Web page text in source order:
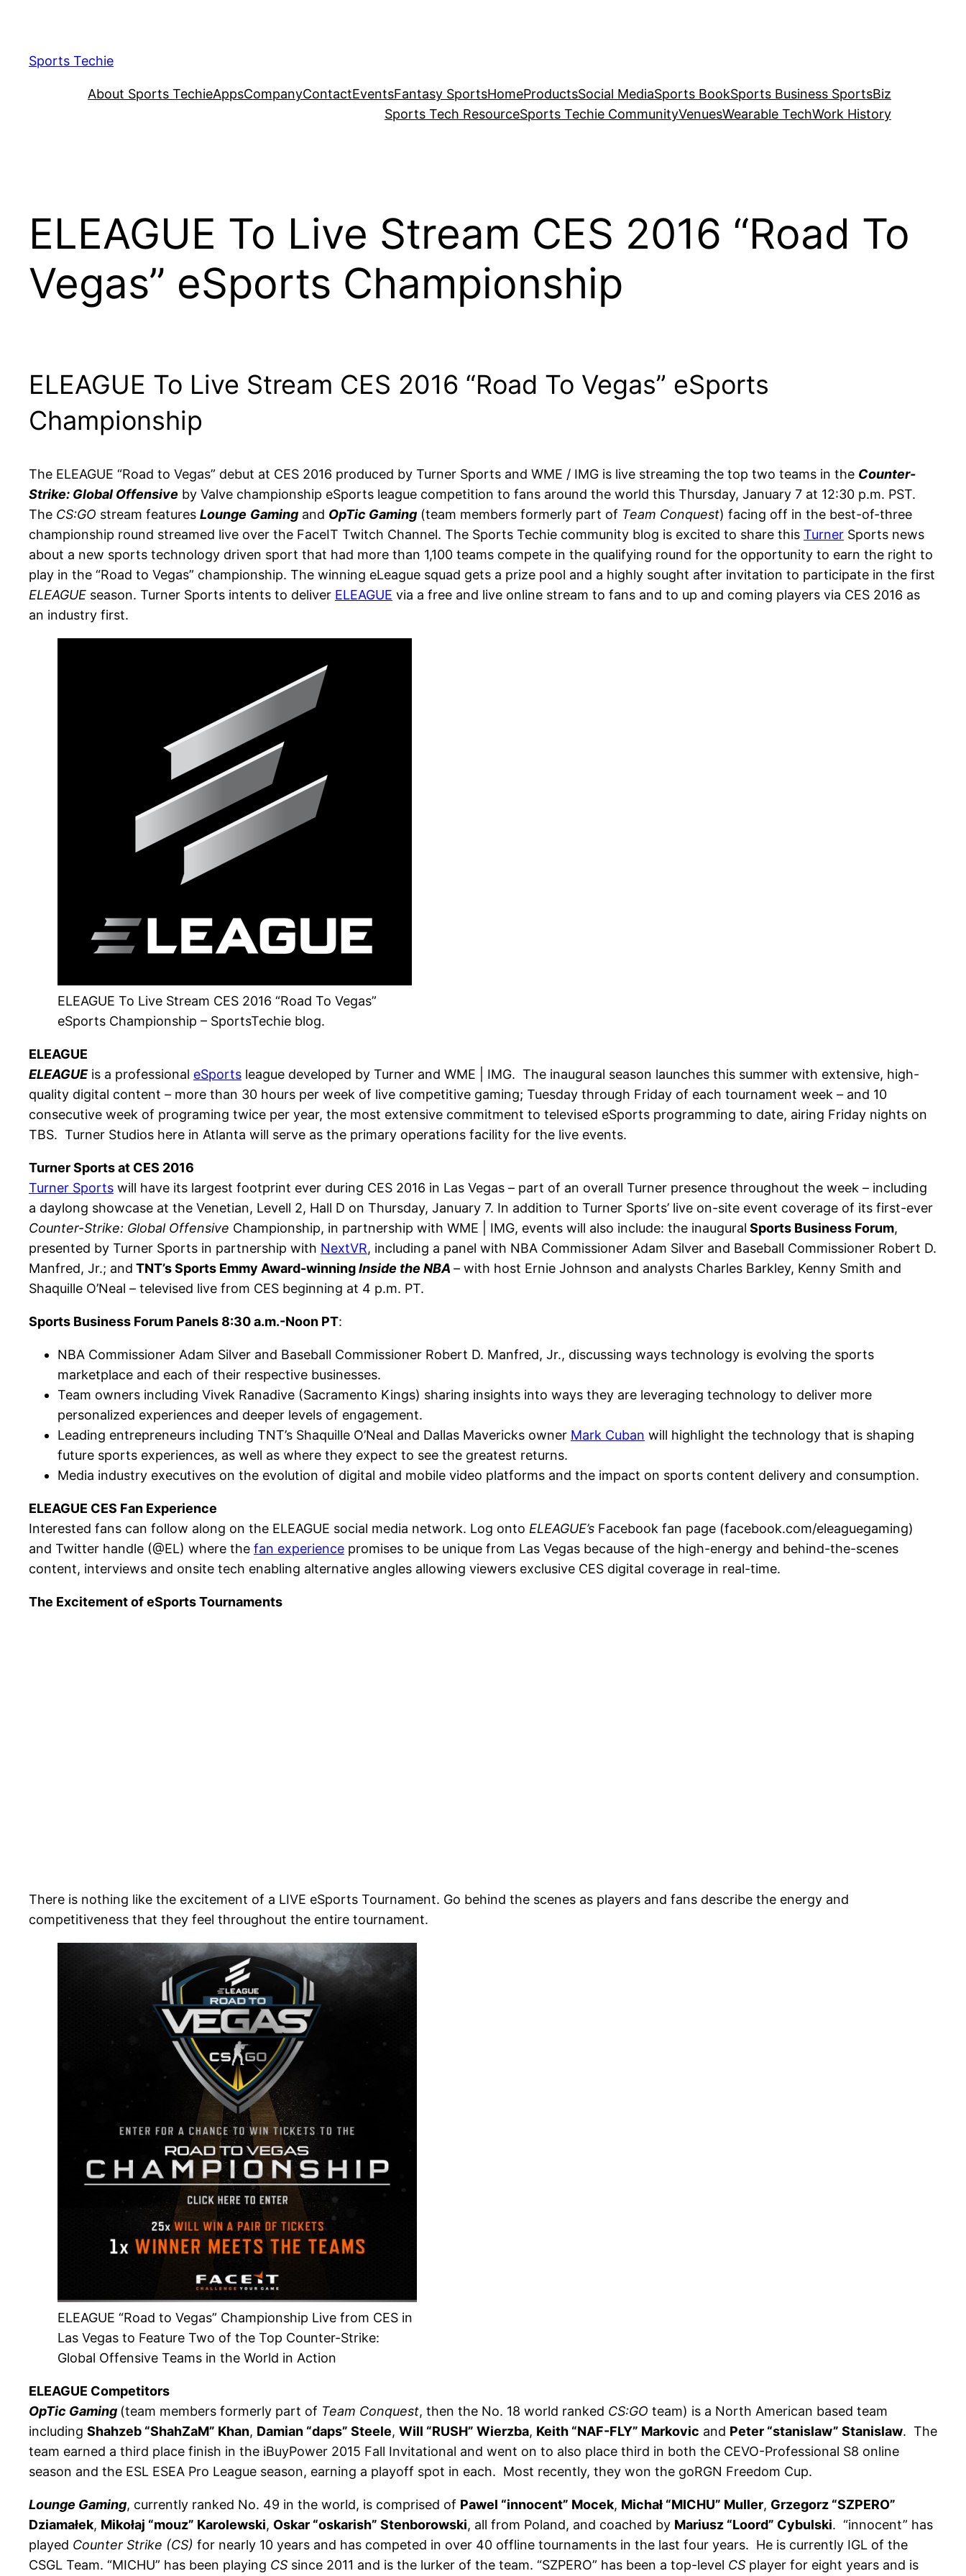
content
Sports Techie
About Sports TechieAppsCompanyContactEventsFantasy SportsHomeProductsSocial MediaSports BookSports Business SportsBiz
Sports Tech ResourceSports Techie CommunityVenuesWearable TechWork History
ELEAGUE To Live Stream CES 2016 “Road To
Vegas” eSports Championship
ELEAGUE To Live Stream CES 2016 “Road To Vegas” eSports
Championship
The ELEAGUE “Road to Vegas” debut at CES 2016 produced by Turner Sports and WME / IMG is live streaming the top two teams in the Counter-
Strike: Global Offensive by Valve championship eSports league competition to fans around the world this Thursday, January 7 at 12:30 p.m. PST.
The CS:GO stream features Lounge Gaming and OpTic Gaming (team members formerly part of Team Conquest) facing off in the best-of-three
championship round streamed live over the FaceIT Twitch Channel. The Sports Techie community blog is excited to share this Turner Sports news
about a new sports technology driven sport that had more than 1,100 teams compete in the qualifying round for the opportunity to earn the right to
play in the “Road to Vegas” championship. The winning eLeague squad gets a prize pool and a highly sought after invitation to participate in the first
ELEAGUE season. Turner Sports intents to deliver ELEAGUE via a free and live online stream to fans and to up and coming players via CES 2016 as
an industry first.
ELEAGUE To Live Stream CES 2016 “Road To Vegas”
eSports Championship – SportsTechie blog.
ELEAGUE
ELEAGUEis a professional eSports league developed by Turner and WME | IMG. The inaugural season launches this summer with extensive, high-
quality digital content – more than 30 hours per week of live competitive gaming; Tuesday through Friday of each tournament week – and 10
consecutive week of programing twice per year, the most extensive commitment to televised eSports programming to date, airing Friday nights on
TBS. Turner Studios here in Atlanta will serve as the primary operations facility for the live events.
Turner Sports at CES 2016
Turner Sports will have its largest footprint ever during CES 2016 in Las Vegas – part of an overall Turner presence throughout the week – including
a daylong showcase at the Venetian, Levell 2, Hall D on Thursday, January 7. In addition to Turner Sports’ live on-site event coverage of its first-ever
Counter-Strike: Global Offensive Championship, in partnership with WME | IMG, events will also include: the inaugural Sports Business Forum,
presented by Turner Sports in partnership with NextVR, including a panel with NBA Commissioner Adam Silver and Baseball Commissioner Robert D.
Manfred, Jr.; and TNT’s Sports Emmy Award-winningInside the NBA– with host Ernie Johnson and analysts Charles Barkley, Kenny Smith and
Shaquille O’Neal – televised live from CES beginning at 4 p.m. PT.
Sports Business Forum Panels 8:30 a.m.-Noon PT:
NBA Commissioner Adam Silver and Baseball Commissioner Robert D. Manfred, Jr., discussing ways technology is evolving the sports
marketplace and each of their respective businesses.
Team owners including Vivek Ranadive (Sacramento Kings) sharing insights into ways they are leveraging technology to deliver more
personalized experiences and deeper levels of engagement.
Leading entrepreneurs including TNT’s Shaquille O’Neal and Dallas Mavericks owner Mark Cuban will highlight the technology that is shaping
future sports experiences, as well as where they expect to see the greatest returns.
Media industry executives on the evolution of digital and mobile video platforms and the impact on sports content delivery and consumption.
ELEAGUE CES Fan Experience
Interested fans can follow along on the ELEAGUE social media network. Log onto ELEAGUE’s Facebook fan page (facebook.com/eleaguegaming)
and Twitter handle (@EL) where the fan experience promises to be unique from Las Vegas because of the high-energy and behind-the-scenes
content, interviews and onsite tech enabling alternative angles allowing viewers exclusive CES digital coverage in real-time.
The Excitement of eSports Tournaments
There is nothing like the excitement of a LIVE eSports Tournament. Go behind the scenes as players and fans describe the energy and
competitiveness that they feel throughout the entire tournament.
ELEAGUE “Road to Vegas” Championship Live from CES in
Las Vegas to Feature Two of the Top Counter-Strike:
Global Offensive Teams in the World in Action
ELEAGUE Competitors
OpTic Gaming (team members formerly part of Team Conquest, then the No. 18 world ranked CS:GO team) is a North American based team
including Shahzeb “ShahZaM” Khan, Damian “daps” Steele, Will “RUSH” Wierzba, Keith “NAF-FLY” Markovic and Peter “stanislaw” Stanislaw. The
team earned a third place finish in the iBuyPower 2015 Fall Invitational and went on to also place third in both the CEVO-Professional S8 online
season and the ESL ESEA Pro League season, earning a playoff spot in each. Most recently, they won the goRGN Freedom Cup.
Lounge Gaming, currently ranked No. 49 in the world, is comprised of Pawel “innocent” Mocek, Michał “MICHU” Muller, Grzegorz “SZPERO”
Dziamałek, Mikołaj “mouz” Karolewski, Oskar “oskarish” Stenborowski, all from Poland, and coached by Mariusz “Loord” Cybulski. “innocent” has
played Counter Strike (CS) for nearly 10 years and has competed in over 40 offline tournaments in the last four years. He is currently IGL of the
CSGL Team. “MICHU” has been playing CS since 2011 and is the lurker of the team. “SZPERO” has been a top-level CS player for eight years and is